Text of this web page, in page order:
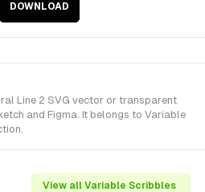
DOWNLOAD
Line 2 SVG vector or transparent
and Figma. It belongs to Variable
View all Variable Scribbles